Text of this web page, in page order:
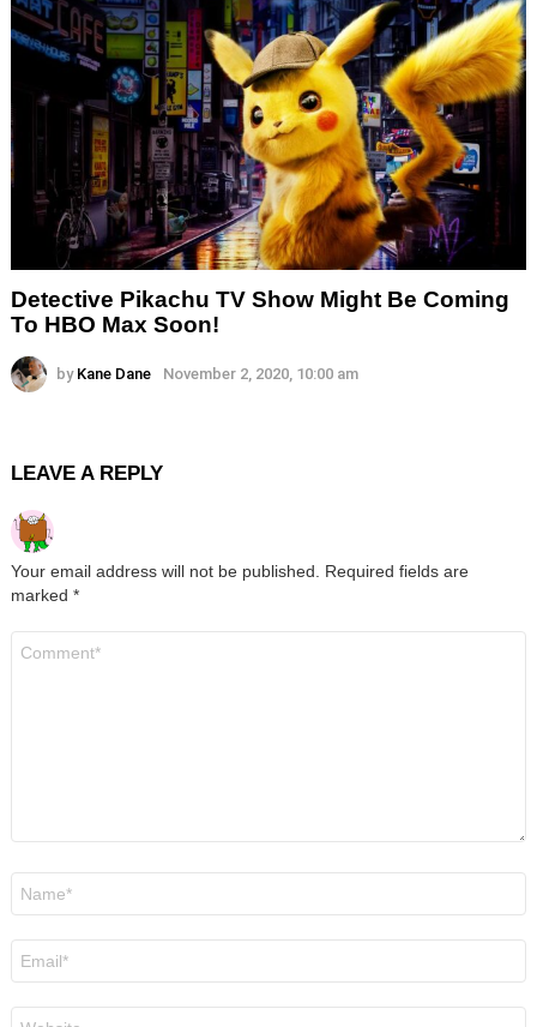
Detective Pikachu TV Show Might Be Coming
To HBO Max Soon!
by Kane Dane November 2, 2020, 10:00 am
LEAVE A REPLY
Your email address will not be published. Required fields are
marked *